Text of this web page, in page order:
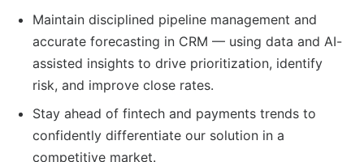
Maintain disciplined pipeline management and
accurate forecasting in CRM — using data and AI-
assisted insights to drive prioritization, identify
risk, and improve close rates.
Stay ahead of fintech and payments trends to
confidently differentiate our solution in a
competitive market.